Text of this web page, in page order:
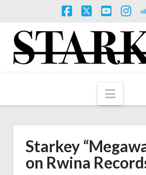
Starkey
on Rwina